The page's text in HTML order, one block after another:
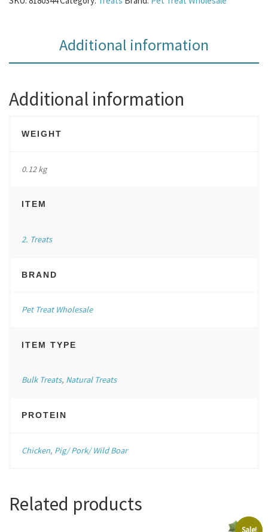
Additional information
Additional information
WEIGHT
0.12 kg
ITEM
2. Treats
BRAND
Pet Treat Wholesale
ITEM TYPE
Bulk Treats, Natural Treats
PROTEIN
Chicken, Pig/ Pork/ Wild Boar
Related products